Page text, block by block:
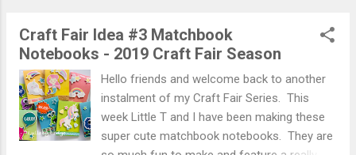
Flower punches in different sizes Glue
Designer, coloured paper or light cardstock
Mini gems, puffy paint, (you could also use
tiny punched circles for the centres). To use
them you simply choose the paper you
would like to use and punch out lots of
flowers in the different sizes. You can then
Craft Fair Idea #3 Matchbook
Notebooks - 2019 Craft Fair Season
Hello friends and welcome back to another
instalment of my Craft Fair Series. This
week Little T and I have been making these
super cute matchbook notebooks. They are